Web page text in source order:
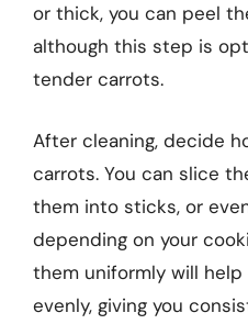
or thick, you can peel
although this step is
tender carrots.
After cleaning, decide
carrots. You can slice
them into sticks, or
depending on your
them uniformly will
evenly, giving you